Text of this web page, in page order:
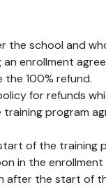
the school and
enrollment
100% refund.
for refunds
program
of the
in the
after the start of